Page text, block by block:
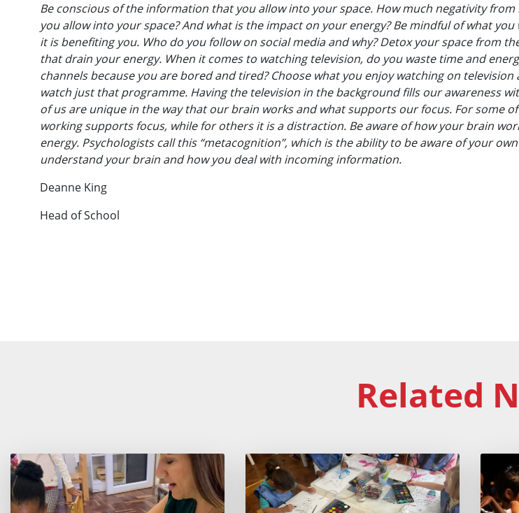
Be conscious of the information that you allow into your space. How much negativity
you allow into your space? And what is the impact on your energy? Be mindful of what
it is benefiting you. Who do you follow on social media and why? Detox your space from
that drain your energy. When it comes to watching television, do you waste time and
channels because you are bored and tired? Choose what you enjoy watching on
watch just that programme. Having the television in the background fills our awareness
of us are unique in the way that our brain works and what supports our focus. For some
working supports focus, while for others it is a distraction. Be aware of how your brain
energy. Psychologists call this “metacognition”, which is the ability to be aware of your
understand your brain and how you deal with incoming information.
Deanne King
Head of School
Related